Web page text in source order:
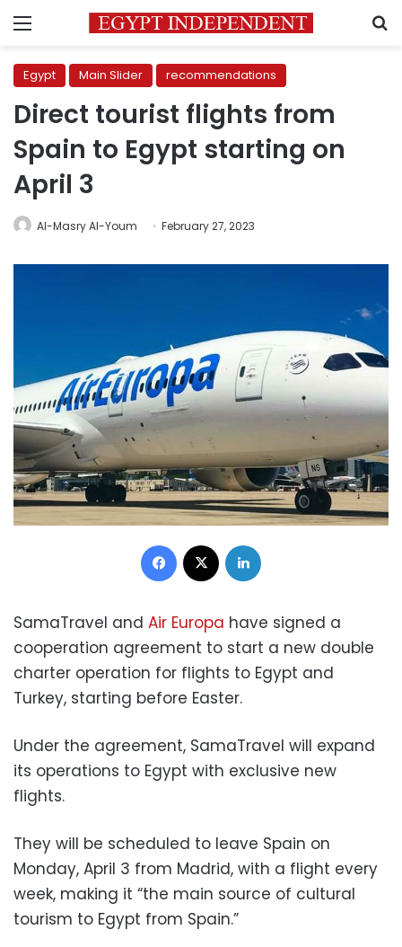
Menu
Egypt Main Slider recommendations
Direct tourist flights from
Spain to Egypt starting on
April 3
Al-Masry Al-Youm February 27, 2023
Facebook
SamaTravel and Air Europa have signed a
cooperation agreement to start a new double
charter operation for flights to Egypt and
Turkey, starting before Easter.
Under the agreement, SamaTravel will expand
its operations to Egypt with exclusive new
flights.
They will be scheduled to leave Spain on
Monday, April 3 from Madrid, with a flight every
week, making it “the main source of cultural
tourism to Egypt from Spain.”